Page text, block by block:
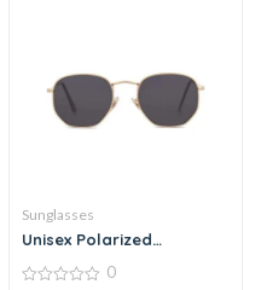
Sunglasses
Unisex Polarized
Outdoor (Pack of 1)
0